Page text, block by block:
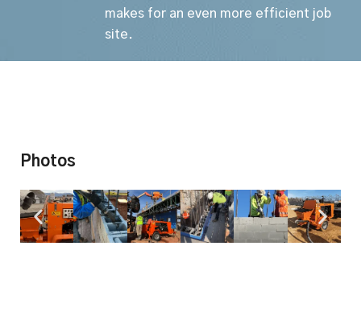
makes for an even more efficient job
site.
Photos